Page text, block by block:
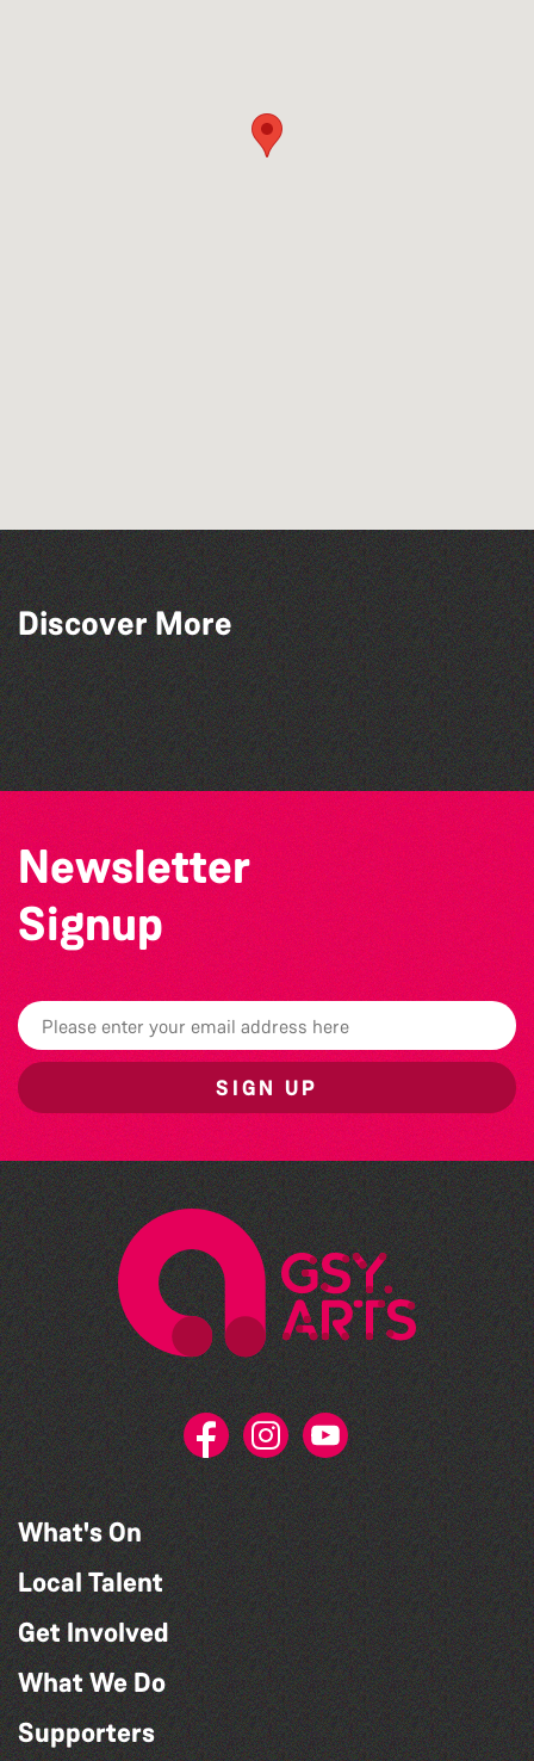
Discover More
The Marmen Quartet
The Big Pink Party
The West Show 2026
Katja Martin - Live at The Duck
Newsletter
Signup
SIGN UP
What's On
Local Talent
Get Involved
What We Do
Supporters